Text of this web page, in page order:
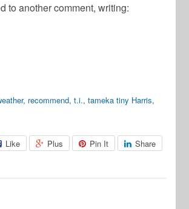
to another comment, writing:
, recommend,t.i.,tameka tiny Harris,
Like Plus Pin It Share